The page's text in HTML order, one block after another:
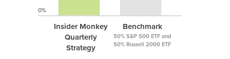
Insider Monkey
Quarterly
Strategy
Benchmark
50% S&P 500 ETF and
50% Russell 2000 ETF
0%